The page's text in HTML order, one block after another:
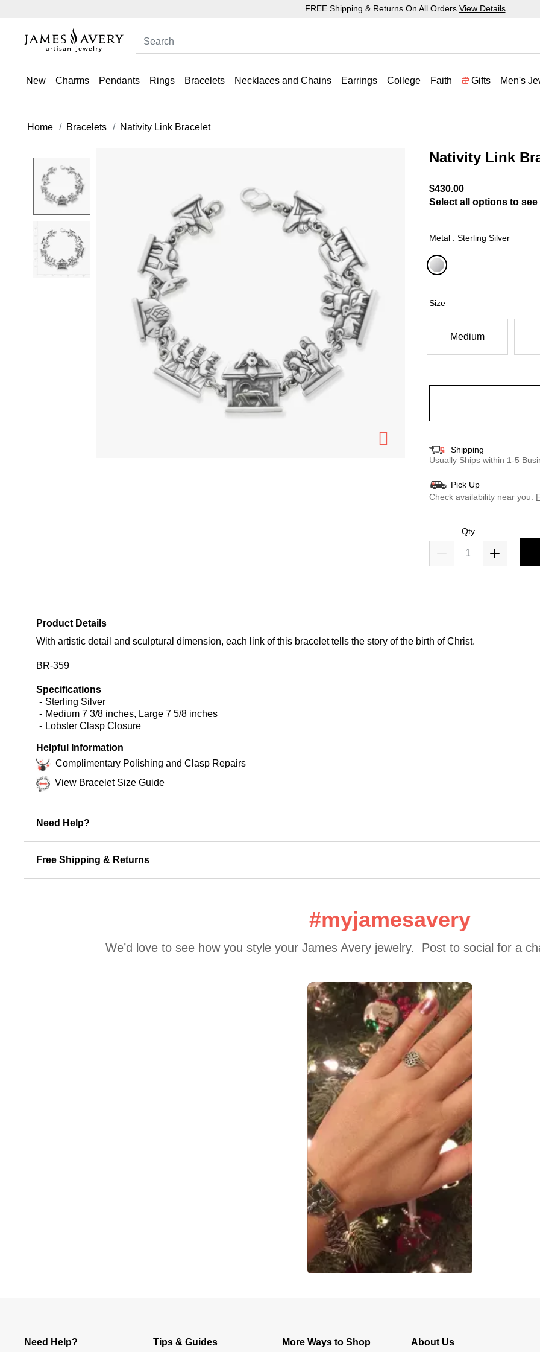
FREE Shipping & Returns On All Orders View Details
New Charms Pendants Rings Bracelets Necklaces and Chains Earrings College Faith Gifts Men's
Home Bracelets Nativity Link Bracelet
Nativity Link
$430.00
Select all options to
Metal : Sterling Silver
Size
Medium
Shipping
Usually Ships within 1-5
Pick Up
Check availability near you.
Qty
Product Details
With artistic detail and sculptural dimension, each link of this bracelet tells the story of the birth of Christ.
BR-359
Specifications
Sterling Silver
Medium 7 3/8 inches, Large 7 5/8 inches
Lobster Clasp Closure
Helpful Information
Complimentary Polishing and Clasp Repairs
View Bracelet Size Guide
Need Help?
Free Shipping & Returns
#myjamesavery
We’d love to see how you style your James Avery jewelry.  Post to social for a
Carousel with product photos. Use the previous and next buttons to navigate.
Need Help? Tips & Guides More Ways to Shop About Us